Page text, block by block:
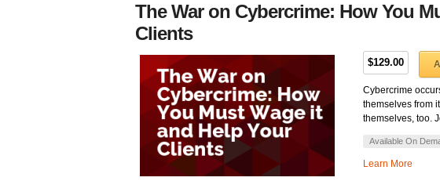
The War on Cybercrime: How You
Clients
$129.00
Cybercrime
themselves from
themselves, too.
Available On
Learn More